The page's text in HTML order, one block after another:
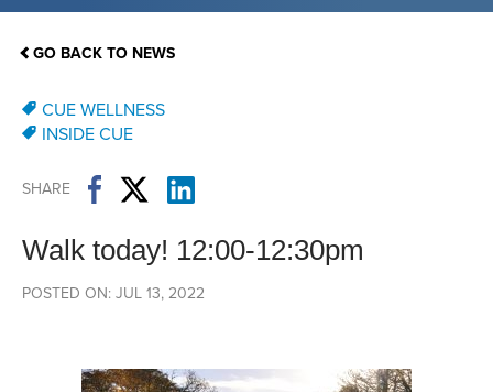
GO BACK TO NEWS
CUE WELLNESS
INSIDE CUE
SHARE
Walk today! 12:00-12:30pm
POSTED ON: JUL 13, 2022